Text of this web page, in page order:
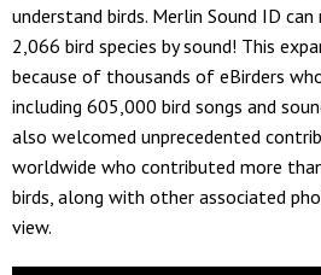
understand birds. Merlin Sound ID
2,066 bird species by sound! This
because of thousands of eBirders
including 605,000 bird songs and
also welcomed unprecedented
worldwide who contributed more
birds, along with other associated
view.